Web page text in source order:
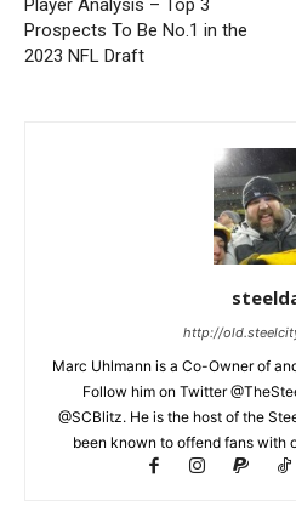
Player Analysis – Top 3
Prospects To Be No.1 in the
2023 NFL Draft
http://
Marc Uhlmann is a Co-Owner of
Follow him on Twitter
@SCBlitz. He is the host of the
been known to offend fans with